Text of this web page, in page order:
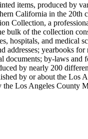
items, produced by
California in the 20th
Collection, a
bulk of the collection
hospitals, and medical
addresses; yearbooks
by-laws and
by nearly 200
by or about the Los
Los Angeles County